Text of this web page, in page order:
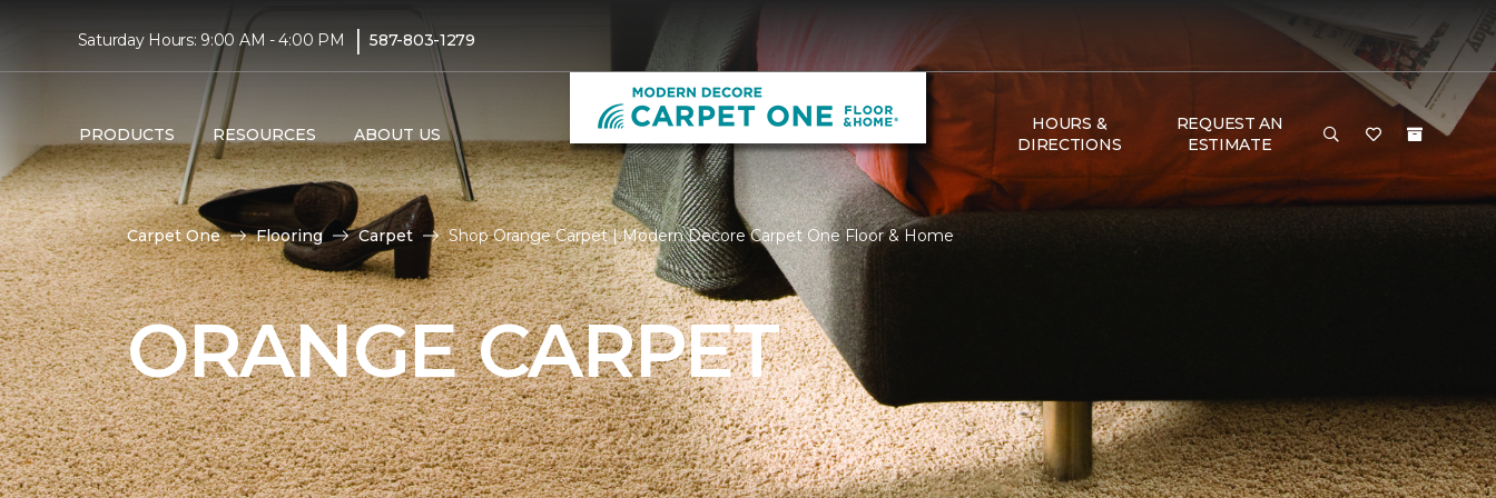
Saturday Hours: 9:00 AM - 4:00 PM | 587-803-1279
PRODUCTS RESOURCES ABOUT US
HOURS &
DIRECTIONS
REQUEST AN
ESTIMATE
Carpet One Flooring Carpet Shop Orange Carpet | Modern Decore Carpet One Floor & Home
ORANGE CARPET